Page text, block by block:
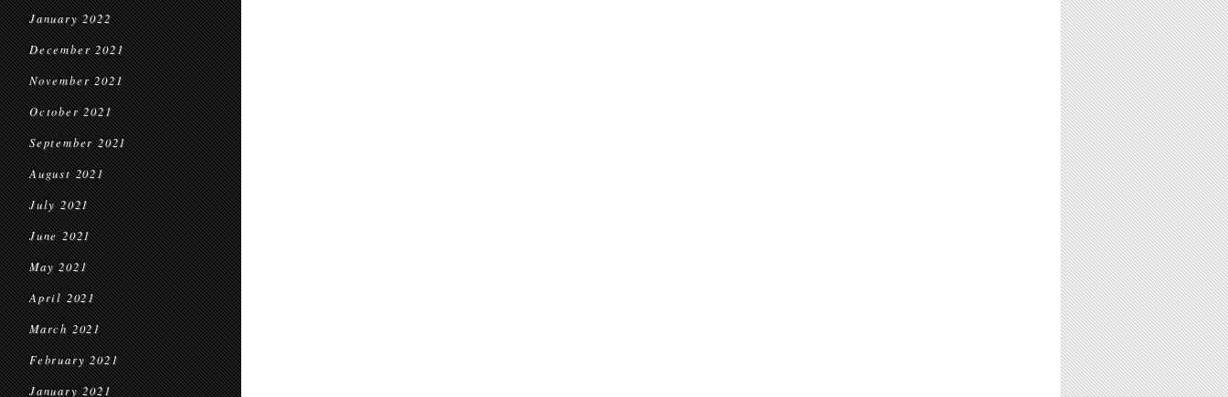
January 2022
December 2021
November 2021
October 2021
September 2021
August 2021
July 2021
June 2021
May 2021
April 2021
March 2021
February 2021
January 2021